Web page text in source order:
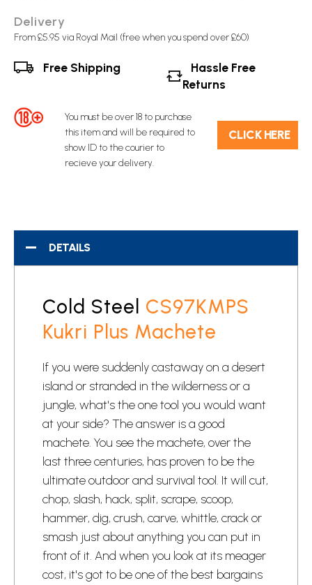
Delivery
From £5.95 via Royal Mail (free when you spend over £60)
Free Shipping
Hassle Free
Returns
You must be over 18 to purchase
this item and will be required to
show ID to the courier to
recieve your delivery.
C​L​ICK HERE
DETAILS
Cold Steel CS97KMPS
Kukri Plus Machete
If you were suddenly castaway on a desert
island or stranded in the wilderness or a
jungle, what's the one tool you would want
at your side? The answer is a good
machete. You see the machete, over the
last three centuries, has proven to be the
ultimate outdoor and survival tool. It will cut,
chop, slash, hack, split, scrape, scoop,
hammer, dig, crush, carve, whittle, crack or
smash just about anything you can put in
front of it. And when you look at its meager
cost, it's got to be one of the best bargains